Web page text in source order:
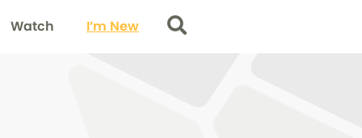
Watch I’m New Search